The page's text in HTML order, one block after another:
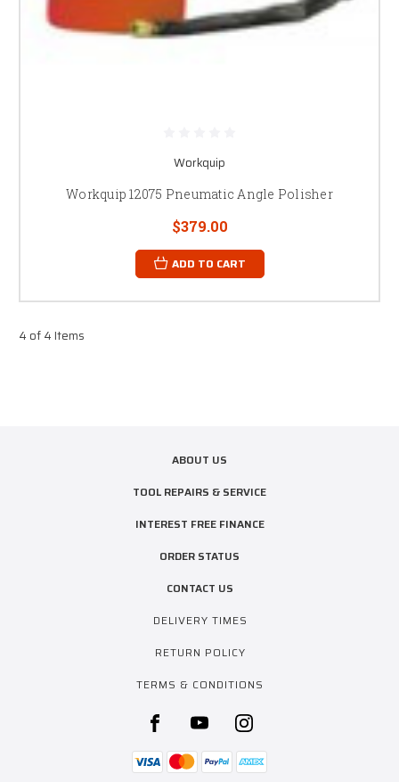
Workquip
Workquip 12075 Pneumatic Angle Polisher
$379.00
ADD TO CART
4 of 4 Items
ABOUT US
TOOL REPAIRS & SERVICE
INTEREST FREE FINANCE
ORDER STATUS
CONTACT US
DELIVERY TIMES
RETURN POLICY
TERMS & CONDITIONS